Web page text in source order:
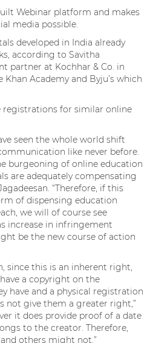
Webinar platform and makes
media possible.
developed in India already
according to Savitha
partner at Kochhar & Co. in
Academy and Byju’s which
registrations for similar online
seen the whole world shift
like never before.
burgeoning of online education
are adequately compensating
“Therefore, if this
of dispensing education
we will of course see
increase in infringement
be the new course of action
since this is an inherent right,
a copyright on the
have and a physical registration
not give them a greater right,”
it does provide proof of a date
to the creator. Therefore,
others might not.”